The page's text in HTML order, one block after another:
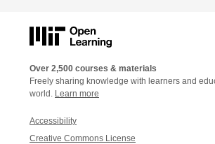
Over 2,500 courses & materials
Freely sharing knowledge with learners and
world. Learn more
Accessibility
Creative Commons License